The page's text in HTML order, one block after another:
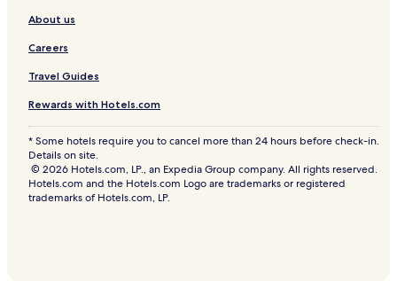
About us
Careers
Travel Guides
Rewards with Hotels.com
* Some hotels require you to cancel more than 24 hours before check-in.
Details on site.
© 2026 Hotels.com, LP., an Expedia Group company. All rights reserved.
Hotels.com and the Hotels.com Logo are trademarks or registered
trademarks of Hotels.com, LP.